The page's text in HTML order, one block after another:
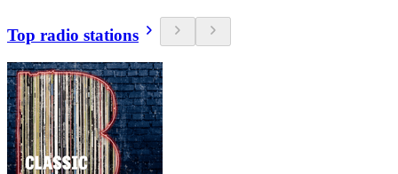
Top radio stations